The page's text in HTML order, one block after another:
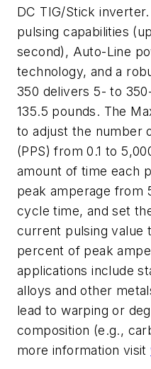
DC TIG/Stick
pulsing capabilities
second), Auto-Line
technology, and a
350 delivers 5- to
135.5 pounds. The
to adjust the number
(PPS) from 0.1 to
amount of time each
peak amperage from
cycle time, and set
current pulsing value
percent of peak
applications include
alloys and other
lead to warping or
composition (e.g.,
more information visit